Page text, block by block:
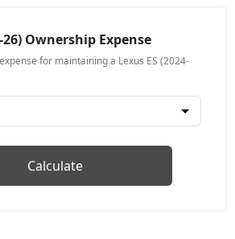
26) Ownership Expense
for maintaining a Lexus ES (2024-
Calculate